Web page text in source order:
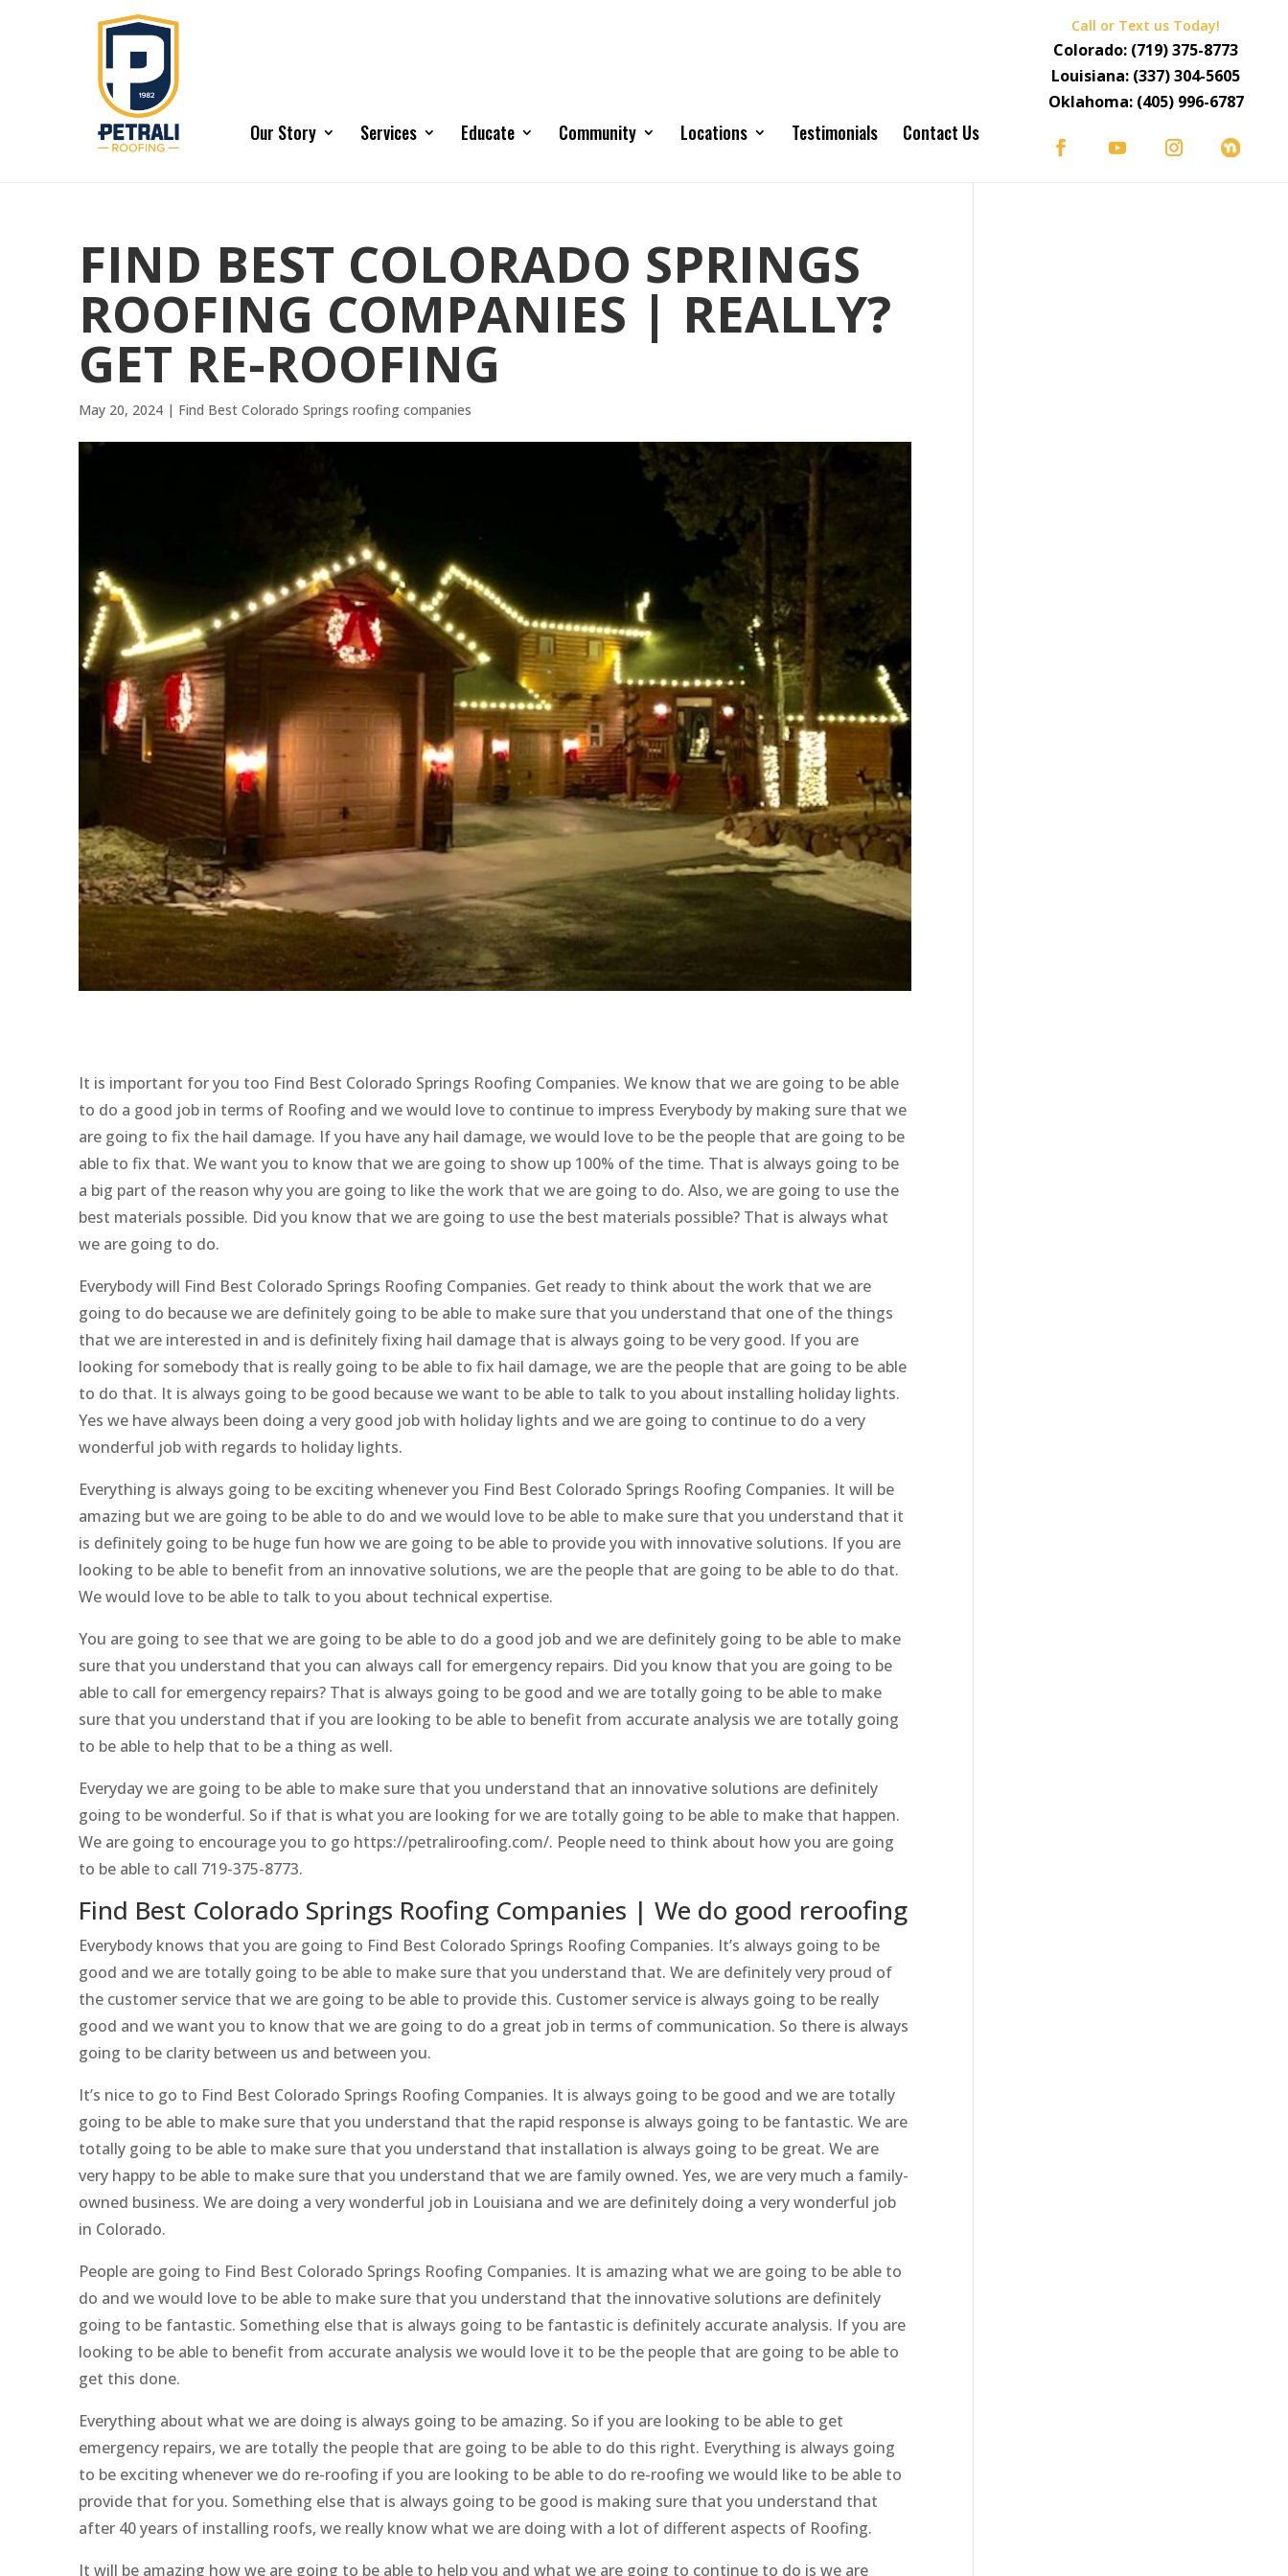
Call or Text us Today!
Colorado: (719) 375-8773
Louisiana: (337) 304-5605
Oklahoma: (405) 996-6787
Our Story Services Educate Community Locations Testimonials Contact Us
FIND BEST COLORADO SPRINGS
ROOFING COMPANIES | REALLY?
GET RE-ROOFING
May 20, 2024 | Find Best Colorado Springs roofing companies
It is important for you too Find Best Colorado Springs Roofing Companies. We know that we are going to be able
to do a good job in terms of Roofing and we would love to continue to impress Everybody by making sure that we
are going to fix the hail damage. If you have any hail damage, we would love to be the people that are going to be
able to fix that. We want you to know that we are going to show up 100% of the time. That is always going to be
a big part of the reason why you are going to like the work that we are going to do. Also, we are going to use the
best materials possible. Did you know that we are going to use the best materials possible? That is always what
we are going to do.
Everybody will Find Best Colorado Springs Roofing Companies. Get ready to think about the work that we are
going to do because we are definitely going to be able to make sure that you understand that one of the things
that we are interested in and is definitely fixing hail damage that is always going to be very good. If you are
looking for somebody that is really going to be able to fix hail damage, we are the people that are going to be able
to do that. It is always going to be good because we want to be able to talk to you about installing holiday lights.
Yes we have always been doing a very good job with holiday lights and we are going to continue to do a very
wonderful job with regards to holiday lights.
Everything is always going to be exciting whenever you Find Best Colorado Springs Roofing Companies. It will be
amazing but we are going to be able to do and we would love to be able to make sure that you understand that it
is definitely going to be huge fun how we are going to be able to provide you with innovative solutions. If you are
looking to be able to benefit from an innovative solutions, we are the people that are going to be able to do that.
We would love to be able to talk to you about technical expertise.
You are going to see that we are going to be able to do a good job and we are definitely going to be able to make
sure that you understand that you can always call for emergency repairs. Did you know that you are going to be
able to call for emergency repairs? That is always going to be good and we are totally going to be able to make
sure that you understand that if you are looking to be able to benefit from accurate analysis we are totally going
to be able to help that to be a thing as well.
Everyday we are going to be able to make sure that you understand that an innovative solutions are definitely
going to be wonderful. So if that is what you are looking for we are totally going to be able to make that happen.
We are going to encourage you to go https://petraliroofing.com/. People need to think about how you are going
to be able to call 719-375-8773.
Find Best Colorado Springs Roofing Companies | We do good reroofing
Everybody knows that you are going to Find Best Colorado Springs Roofing Companies. It’s always going to be
good and we are totally going to be able to make sure that you understand that. We are definitely very proud of
the customer service that we are going to be able to provide this. Customer service is always going to be really
good and we want you to know that we are going to do a great job in terms of communication. So there is always
going to be clarity between us and between you.
It’s nice to go to Find Best Colorado Springs Roofing Companies. It is always going to be good and we are totally
going to be able to make sure that you understand that the rapid response is always going to be fantastic. We are
totally going to be able to make sure that you understand that installation is always going to be great. We are
very happy to be able to make sure that you understand that we are family owned. Yes, we are very much a family-
owned business. We are doing a very wonderful job in Louisiana and we are definitely doing a very wonderful job
in Colorado.
People are going to Find Best Colorado Springs Roofing Companies. It is amazing what we are going to be able to
do and we would love to be able to make sure that you understand that the innovative solutions are definitely
going to be fantastic. Something else that is always going to be fantastic is definitely accurate analysis. If you are
looking to be able to benefit from accurate analysis we would love it to be the people that are going to be able to
get this done.
Everything about what we are doing is always going to be amazing. So if you are looking to be able to get
emergency repairs, we are totally the people that are going to be able to do this right. Everything is always going
to be exciting whenever we do re-roofing if you are looking to be able to do re-roofing we would like to be able to
provide that for you. Something else that is always going to be good is making sure that you understand that
after 40 years of installing roofs, we really know what we are doing with a lot of different aspects of Roofing.
It will be amazing how we are going to be able to help you and what we are going to continue to do is we are